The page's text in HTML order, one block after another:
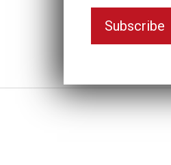
Subscribe